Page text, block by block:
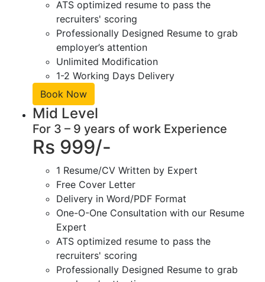
ATS optimized resume to pass the
recruiters' scoring
Professionally Designed Resume to grab
employer’s attention
Unlimited Modification
1-2 Working Days Delivery
Book Now
Mid Level
For 3 – 9 years of work Experience
Rs 999/-
1 Resume/CV Written by Expert
Free Cover Letter
Delivery in Word/PDF Format
One-O-One Consultation with our Resume
Expert
ATS optimized resume to pass the
recruiters' scoring
Professionally Designed Resume to grab